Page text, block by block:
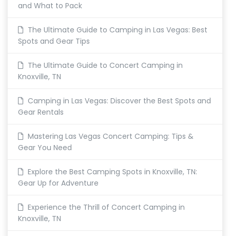
and What to Pack
The Ultimate Guide to Camping in Las Vegas: Best
Spots and Gear Tips
The Ultimate Guide to Concert Camping in
Knoxville, TN
Camping in Las Vegas: Discover the Best Spots and
Gear Rentals
Mastering Las Vegas Concert Camping: Tips &
Gear You Need
Explore the Best Camping Spots in Knoxville, TN:
Gear Up for Adventure
Experience the Thrill of Concert Camping in
Knoxville, TN